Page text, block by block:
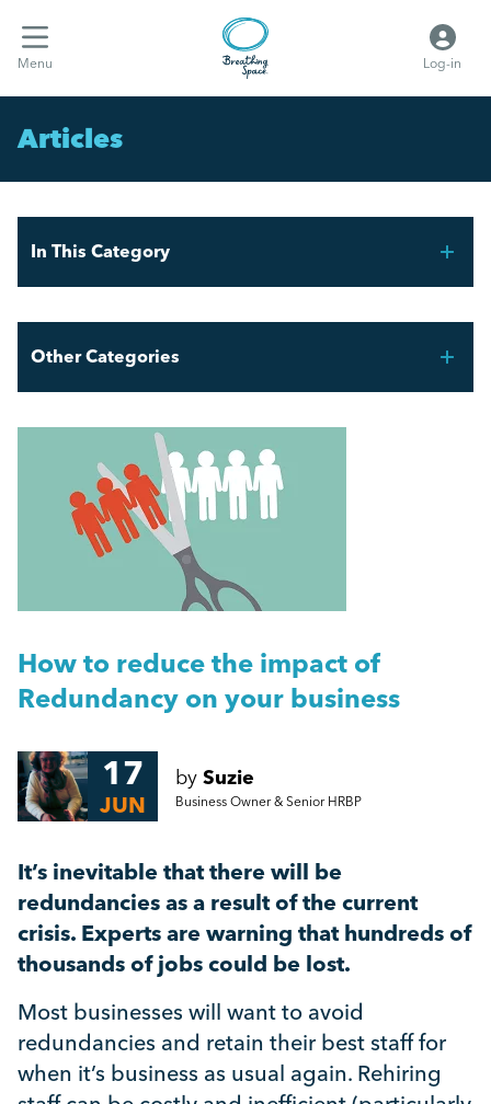
Menu Log-in
Articles
How to reduce the impact of
Redundancy on your business
17
JUN
by Suzie
Business Owner & Senior HRBP
It’s inevitable that there will be
redundancies as a result of the current
crisis. Experts are warning that hundreds of
thousands of jobs could be lost.
Most businesses will want to avoid
redundancies and retain their best staff for
when it’s business as usual again. Rehiring
In This Category
Mental Health Awareness Week 2026
AI and the Graduate Job Market
Getting a Redundancy Consultation Wrong
A Guide to Work Experience, Internships, and
Vacation Schemes in the UK
More...
Other Categories
Breathing Space HR
People Management
Management
HR
Employee Engagement
Leadership
Managing Performance